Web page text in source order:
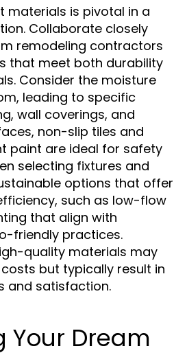
materials is pivotal in a
Collaborate closely
remodeling contractors
that meet both durability
Consider the moisture
leading to specific
wall coverings, and
non-slip tiles and
paint are ideal for safety
selecting fixtures and
options that offer
such as low-flow
that align with
friendly practices.
quality materials may
but typically result in
and satisfaction.
Your Dream